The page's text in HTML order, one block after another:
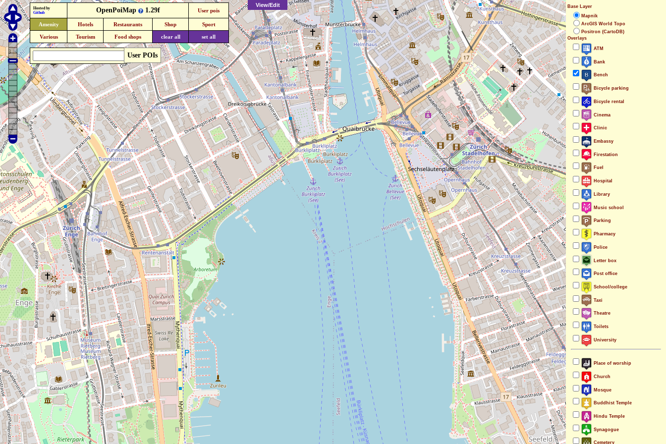
View/Edit
Base Layer
Mapnik
ArcGIS World Topo
Positron (CartoDB)
Overlays
ATM
Bank
Bench
Bicycle parking
Bicycle rental
Cinema
Clinic
Embassy
Firestation
Fuel
Hospital
Library
Music school
Parking
Pharmacy
Police
Letter box
Post office
School/college
Taxi
Theatre
Toilets
University
Place of worship
Church
Mosque
Buddhist Temple
Hindu Temple
Synagogue
Cemetery
User POIs
Hosted by
Github
OpenPoiMap 1.29f User pois
Amenity Hotels Restaurants Shop Sport
Various Tourism Food shops clear all set all